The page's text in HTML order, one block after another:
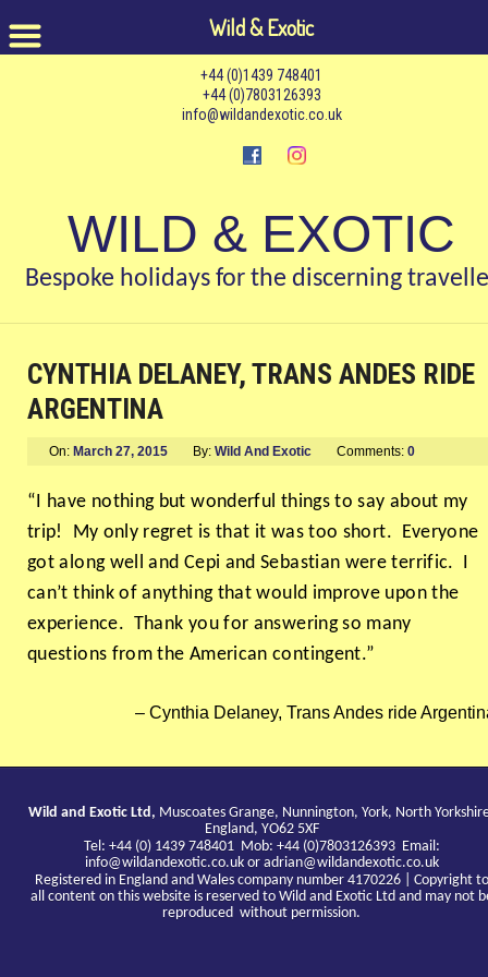
+44 (0)1439 748401
+44 (0)7803126393
info@wildandexotic.co.uk
WILD & EXOTIC
Bespoke holidays for the discerning
CYNTHIA DELANEY, TRANS ANDES RIDE
ARGENTINA
On: March 27, 2015 By: Wild And Exotic Comments: 0
“I have nothing but wonderful things to say about my
trip! My only regret is that it was too short. Everyone
got along well and Cepi and Sebastian were terrific. I
can’t think of anything that would improve upon the
experience. Thank you for answering so many
questions from the American contingent.”
Cynthia Delaney, Trans Andes ride
Wild and Exotic Ltd, Muscoates Grange, Nunnington, York, North
England, YO62 5XF
Tel: +44 (0) 1439 748401 Mob: +44 (0)7803126393 Email:
info@wildandexotic.co.ukor adrian@wildandexotic.co.uk
Registered in England and Wales company number 4170226 | Copyright to
all content on this website is reserved to Wild and Exotic Ltd and may not
reproduced without permission.
Wild & Exotic